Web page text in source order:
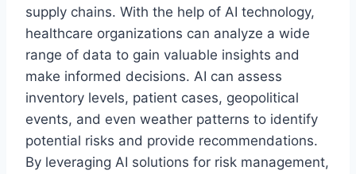
supply chains. With the help of AI technology,
healthcare organizations can analyze a wide
range of data to gain valuable insights and
make informed decisions. AI can assess
inventory levels, patient cases, geopolitical
events, and even weather patterns to identify
potential risks and provide recommendations.
By leveraging AI solutions for risk management,